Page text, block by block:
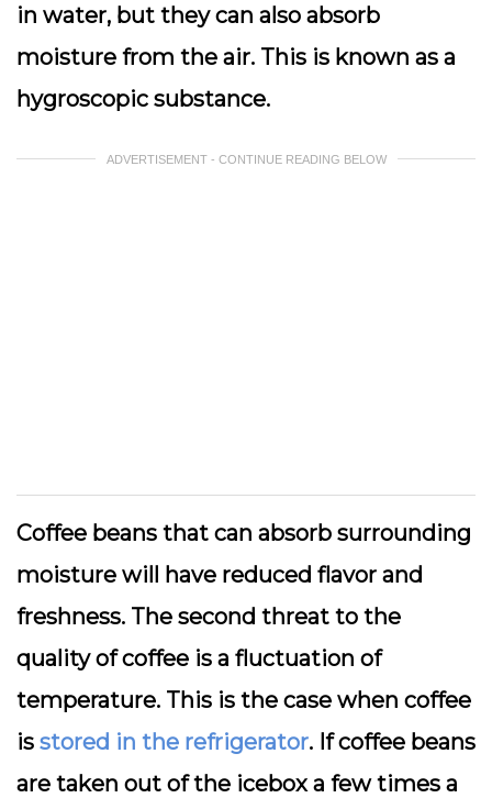
in water, but they can also absorb
moisture from the air. This is known as a
hygroscopic substance.
ADVERTISEMENT - CONTINUE READING BELOW
Coffee beans that can absorb surrounding
moisture will have reduced flavor and
freshness. The second threat to the
quality of coffee is a fluctuation of
temperature. This is the case when coffee
is stored in the refrigerator. If coffee beans
are taken out of the icebox a few times a